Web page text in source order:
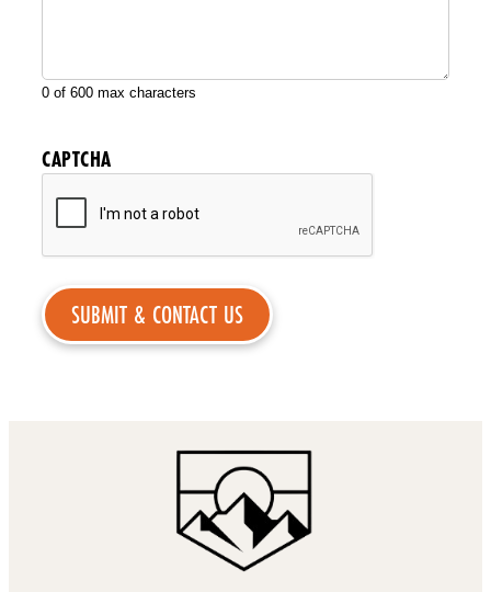
0 of 600 max characters
CAPTCHA